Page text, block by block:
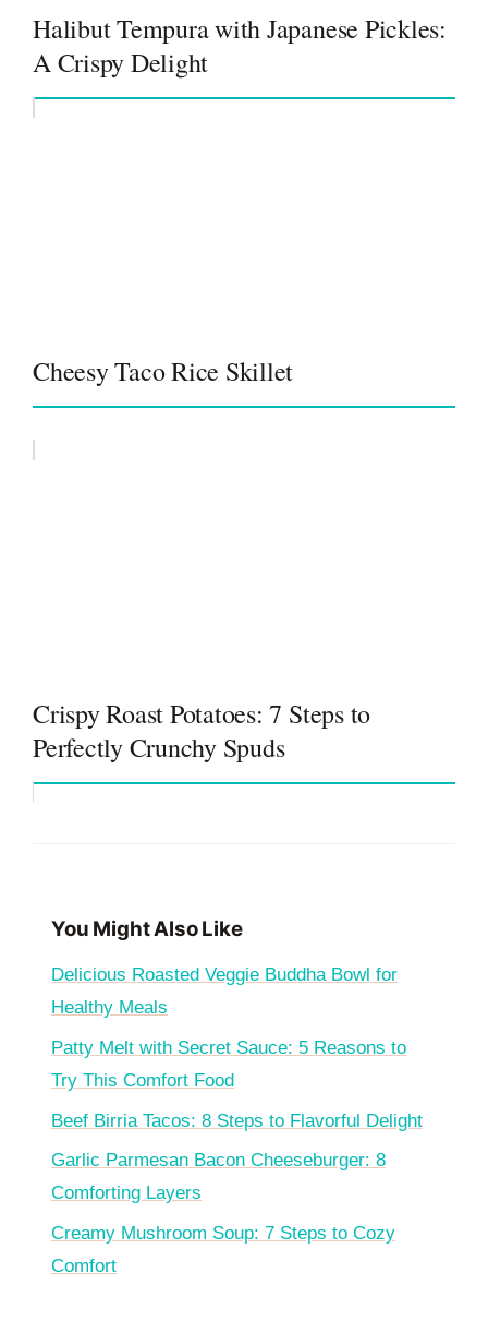
Halibut Tempura with Japanese Pickles:
A Crispy Delight
Cheesy Taco Rice Skillet
Crispy Roast Potatoes: 7 Steps to
Perfectly Crunchy Spuds
You Might Also Like
Delicious Roasted Veggie Buddha Bowl for
Healthy Meals
Patty Melt with Secret Sauce: 5 Reasons to
Try This Comfort Food
Beef Birria Tacos: 8 Steps to Flavorful Delight
Garlic Parmesan Bacon Cheeseburger: 8
Comforting Layers
Creamy Mushroom Soup: 7 Steps to Cozy
Comfort